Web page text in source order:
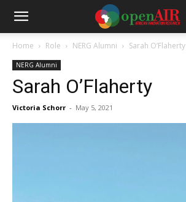
Home Role NERG Alumni Sarah O’Flaherty
NERG Alumni
Sarah O’Flaherty
Victoria Schorr - May 5, 2021